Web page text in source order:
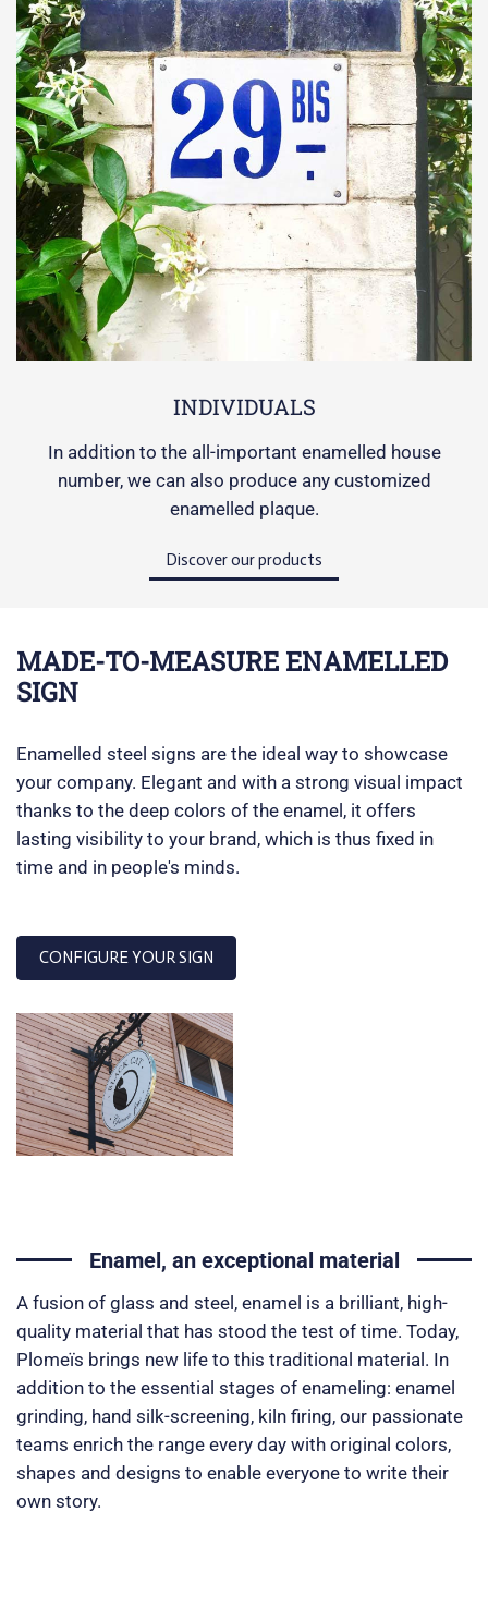
INDIVIDUALS
In addition to the all-important enamelled house
number, we can also produce any customized
enamelled plaque.
Discover our products
MADE-TO-MEASURE ENAMELLED
SIGN
Enamelled steel signs are the ideal way to showcase
your company. Elegant and with a strong visual impact
thanks to the deep colors of the enamel, it offers
lasting visibility to your brand, which is thus fixed in
time and in people's minds.
CONFIGURE YOUR SIGN
Enamel, an exceptional material
A fusion of glass and steel, enamel is a brilliant, high-
quality material that has stood the test of time. Today,
Plomeïs brings new life to this traditional material. In
addition to the essential stages of enameling: enamel
grinding, hand silk-screening, kiln firing, our passionate
teams enrich the range every day with original colors,
shapes and designs to enable everyone to write their
own story.